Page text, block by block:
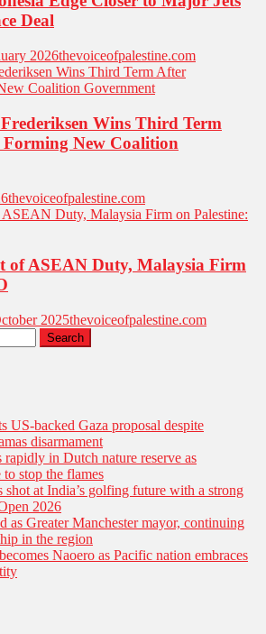
Deal
2026thevoiceofpalestine.com
Wins Third Term
Forming New Coalition
thevoiceofpalestine.com
of ASEAN Duty, Malaysia Firm
2025thevoiceofpalestine.com
US-backed Gaza proposal despite
disarmament
in Dutch nature reserve as
stop the flames
shot at India’s golfing future with a strong
2026
as Greater Manchester mayor, continuing
in the region
Naoero as Pacific nation embraces